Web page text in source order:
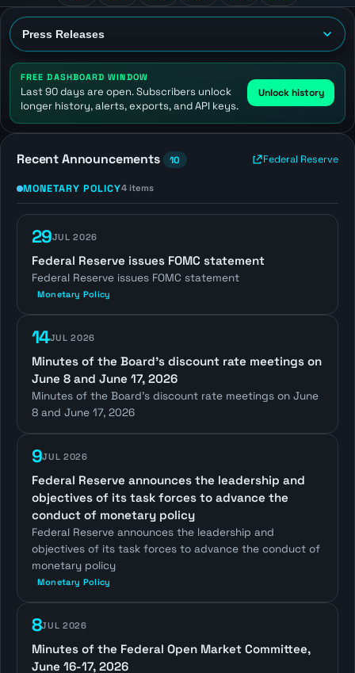
FREE DASHBOARD WINDOW
Last 90 days are open. Subscribers unlock
longer history, alerts, exports, and API keys.
Unlock history
Recent Announcements 10 Federal Reserve
MONETARY POLICY4 items
29JUL 2026
Federal Reserve issues FOMC statement
Federal Reserve issues FOMC statement
Monetary Policy
14JUL 2026
Minutes of the Board's discount rate meetings on
June 8 and June 17, 2026
Minutes of the Board's discount rate meetings on June
8 and June 17, 2026
9JUL 2026
Federal Reserve announces the leadership and
objectives of its task forces to advance the
conduct of monetary policy
Federal Reserve announces the leadership and
objectives of its task forces to advance the conduct of
monetary policy
Monetary Policy
8JUL 2026
Minutes of the Federal Open Market Committee,
June 16-17, 2026